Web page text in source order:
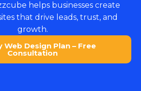
helps businesses create
that drive leads, trust, and
growth.
Web Design Plan – Free
Consultation